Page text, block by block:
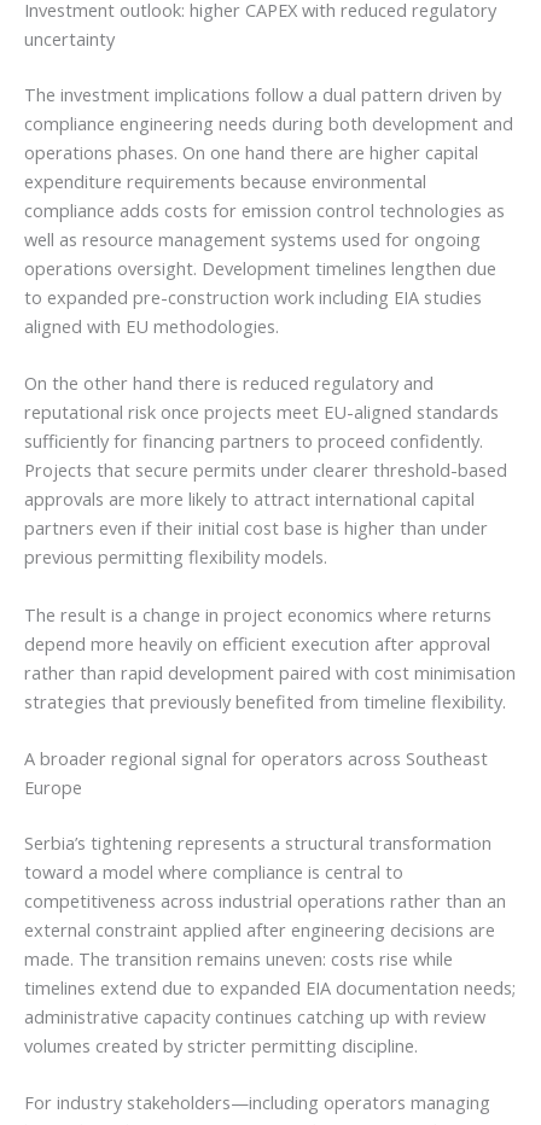
Investment outlook: higher CAPEX with reduced regulatory
uncertainty
The investment implications follow a dual pattern driven by
compliance engineering needs during both development and
operations phases. On one hand there are higher capital
expenditure requirements because environmental
compliance adds costs for emission control technologies as
well as resource management systems used for ongoing
operations oversight. Development timelines lengthen due
to expanded pre-construction work including EIA studies
aligned with EU methodologies.
On the other hand there is reduced regulatory and
reputational risk once projects meet EU-aligned standards
sufficiently for financing partners to proceed confidently.
Projects that secure permits under clearer threshold-based
approvals are more likely to attract international capital
partners even if their initial cost base is higher than under
previous permitting flexibility models.
The result is a change in project economics where returns
depend more heavily on efficient execution after approval
rather than rapid development paired with cost minimisation
strategies that previously benefited from timeline flexibility.
A broader regional signal for operators across Southeast
Europe
Serbia’s tightening represents a structural transformation
toward a model where compliance is central to
competitiveness across industrial operations rather than an
external constraint applied after engineering decisions are
made. The transition remains uneven: costs rise while
timelines extend due to expanded EIA documentation needs;
administrative capacity continues catching up with review
volumes created by stricter permitting discipline.
For industry stakeholders—including operators managing